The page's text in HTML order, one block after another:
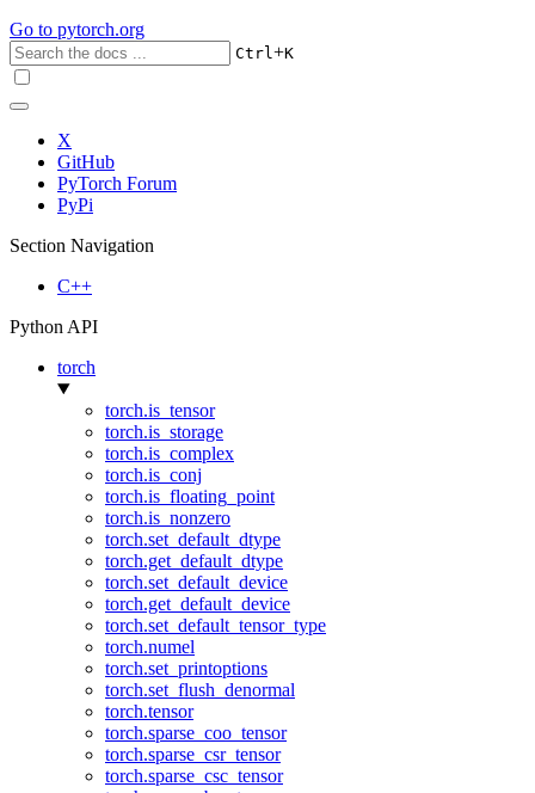
Go to pytorch.org
Ctrl+K
X
GitHub
PyTorch Forum
PyPi
Section Navigation
C++
Python API
torch
torch.is_tensor
torch.is_storage
torch.is_complex
torch.is_conj
torch.is_floating_point
torch.is_nonzero
torch.set_default_dtype
torch.get_default_dtype
torch.set_default_device
torch.get_default_device
torch.set_default_tensor_type
torch.numel
torch.set_printoptions
torch.set_flush_denormal
torch.tensor
torch.sparse_coo_tensor
torch.sparse_csr_tensor
torch.sparse_csc_tensor